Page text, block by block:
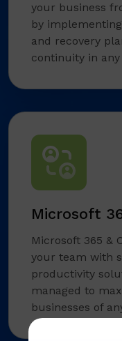
your business
by
and recovery
continuity in
Microsoft
Microsoft 365 &
your team with
productivity
managed to
businesses of